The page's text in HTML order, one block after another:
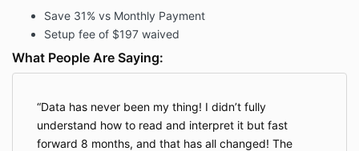
Save 31% vs Monthly Payment
Setup fee of $197 waived
What People Are Saying:
Data has never been my thing! I didn’t fully
understand how to read and interpret it but fast
forward 8 months, and that has all changed! The